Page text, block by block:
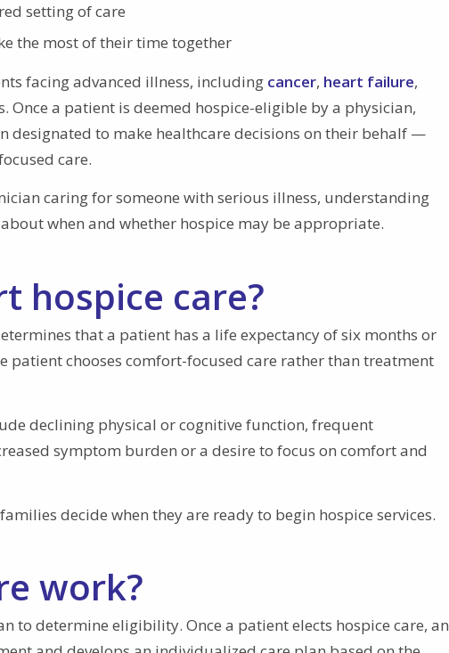
setting of care
the most of their time together
facing advanced illness, including cancer, heart failure,
Once a patient is deemed hospice-eligible by a physician,
designated to make healthcare decisions on their behalf —
care.
caring for someone with serious illness, understanding
when and whether hospice may be appropriate.
hospice care?
that a patient has a life expectancy of six months or
patient chooses comfort-focused care rather than treatment
declining physical or cognitive function, frequent
symptom burden or a desire to focus on comfort and
decide when they are ready to begin hospice services.
work?
to determine eligibility. Once a patient elects hospice care, an